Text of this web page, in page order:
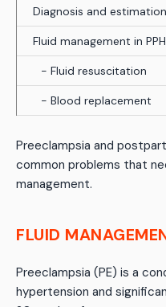
Diagnosis and
Fluid management in PPH
- Fluid resuscitation
- Blood replacement
Preeclampsia and
common problems that
management.
FLUID
Preeclampsia (PE) is a
hypertension and